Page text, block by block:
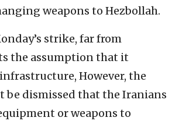
weapons to Hezbollah.
strike, far from
the assumption that it
However, the
be dismissed that the Iranians
or weapons to